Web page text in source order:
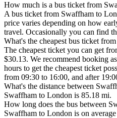
How much is a bus ticket from
A bus ticket from Swaffham to
price varies depending on how
travel. Occasionally you can find
What's the cheapest bus ticket
The cheapest ticket you can get
$30.13. We recommend booking
hours to get the cheapest ticket
from 09:30 to 16:00, and after
What's the distance between
Swaffham to London is 85.18 mi.
How long does the bus between
Swaffham to London is on